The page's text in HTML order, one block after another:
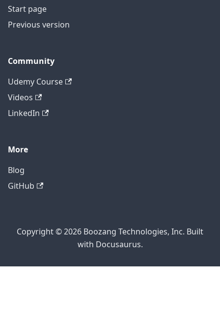
Start page
Previous version
Community
Udemy Course
Videos
LinkedIn
More
Blog
GitHub
Copyright © 2026 Boozang Technologies, Inc. Built
with Docusaurus.